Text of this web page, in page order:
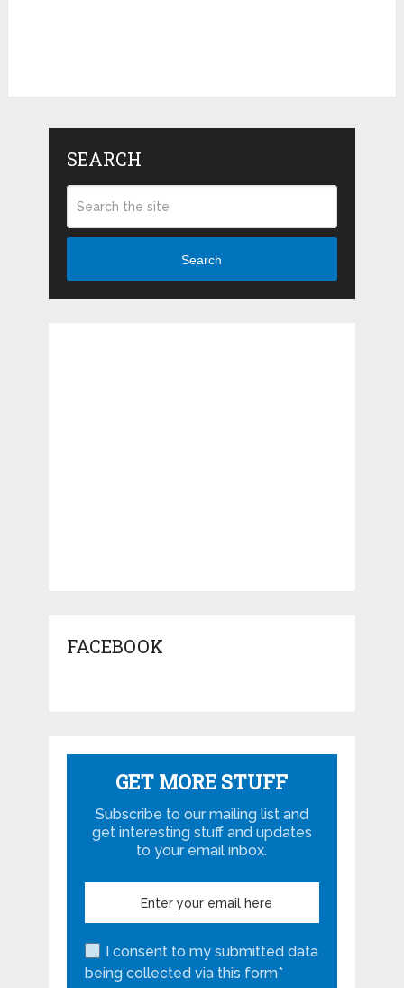
SEARCH
Search
FACEBOOK
GET MORE STUFF
Subscribe to our mailing list and
get interesting stuff and updates
to your email inbox.
I consent to my submitted data
being collected via this form*